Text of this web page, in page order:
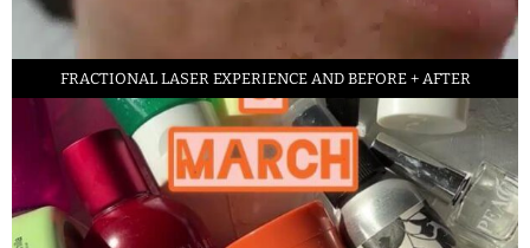
FRACTIONAL LASER EXPERIENCE AND BEFORE + AFTER